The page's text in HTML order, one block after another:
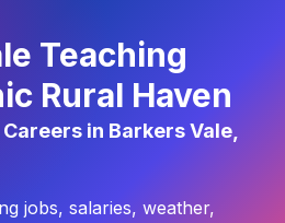
Teaching
Rural Haven
in Barkers Vale,
jobs, salaries, weather,